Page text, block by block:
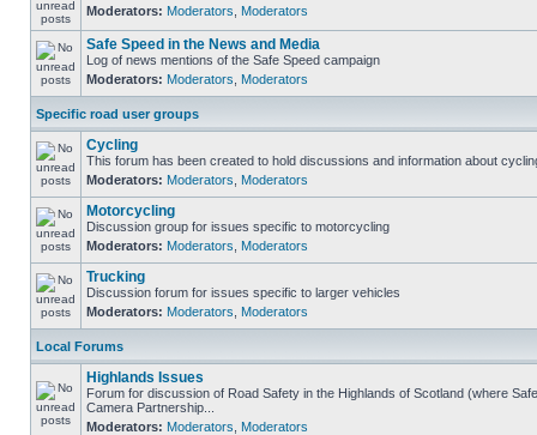
Moderators: Moderators Moderators
Safe Speed in the News and Media
Log of news mentions of the Safe Speed campaign
Moderators: Moderators Moderators
Specific road user groups
Cycling
This forum has been created to hold discussions and information about
Moderators: Moderators Moderators
Motorcycling
Discussion group for issues specific to motorcycling
Moderators: Moderators Moderators
Trucking
Discussion forum for issues specific to larger vehicles
Moderators: Moderators Moderators
Local Forums
Highlands Issues
Forum for discussion of Road Safety in the Highlands of Scotland (where
Camera Partnership...
Moderators: Moderators Moderators